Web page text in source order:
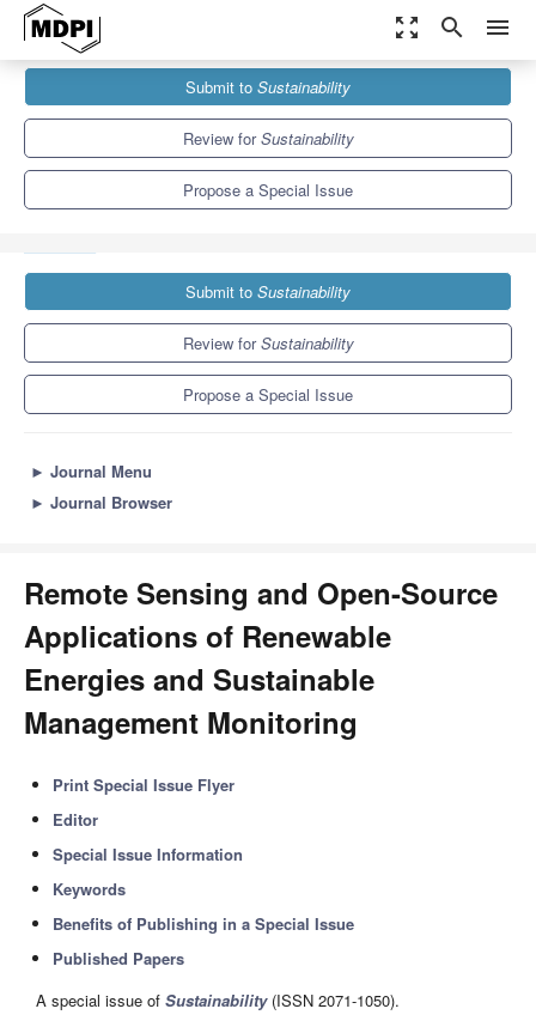
zoom_out_map search menu
Sustainability
Special Issues
Remote Sensing and Open-Source Applications of Renewable
Energies and Sustainable...
Submit to Sustainability
Review forSustainability
Propose a Special Issue
Submit to Sustainability
Review forSustainability
Propose a Special Issue
► Journal Menu
► Journal Browser
Remote Sensing and Open-Source
Applications of Renewable
Energies and Sustainable
Management Monitoring
Print Special Issue Flyer
Editor
Special Issue Information
Keywords
Benefits of Publishing in a Special Issue
Published Papers
A special issue of Sustainability(ISSN 2071-1050).